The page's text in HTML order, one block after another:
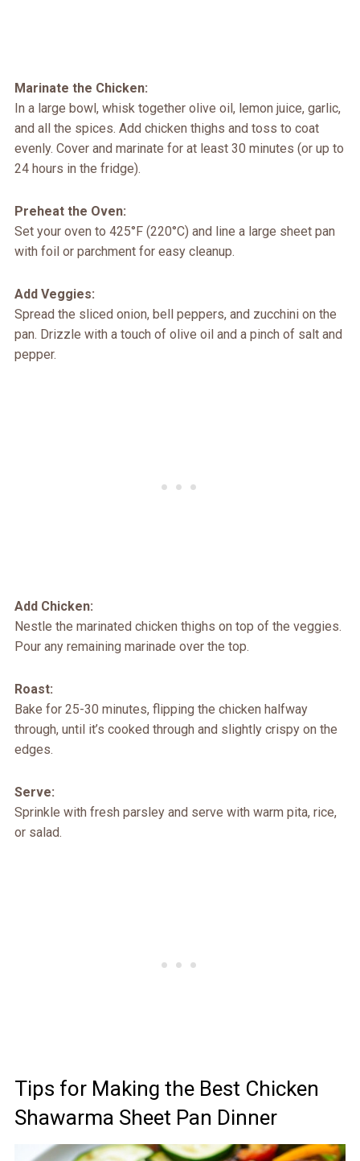
Marinate the Chicken:
In a large bowl, whisk together olive oil, lemon juice, garlic,
and all the spices. Add chicken thighs and toss to coat
evenly. Cover and marinate for at least 30 minutes (or up to
24 hours in the fridge).
Preheat the Oven:
Set your oven to 425°F (220°C) and line a large sheet pan
with foil or parchment for easy cleanup.
Add Veggies:
Spread the sliced onion, bell peppers, and zucchini on the
pan. Drizzle with a touch of olive oil and a pinch of salt and
pepper.
Add Chicken:
Nestle the marinated chicken thighs on top of the veggies.
Pour any remaining marinade over the top.
Roast:
Bake for 25-30 minutes, flipping the chicken halfway
through, until it’s cooked through and slightly crispy on the
edges.
Serve:
Sprinkle with fresh parsley and serve with warm pita, rice,
or salad.
Tips for Making the Best Chicken
Shawarma Sheet Pan Dinner